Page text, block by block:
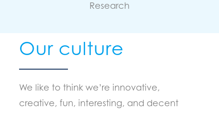
Research
Our culture
We like to think we’re innovative,
creative, fun, interesting, and decent